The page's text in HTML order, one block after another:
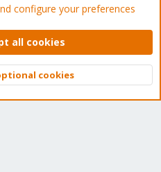
Forum - Light Mode
policy Help Home
© 2010-2026 XenForo Ltd.
Top
configure your preferences
all cookies
cookies